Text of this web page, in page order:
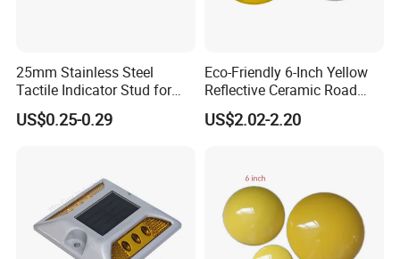
25mm Stainless Steel
Tactile Indicator Stud for
Road Paving
US$0.25-0.29
Eco-Friendly 6-Inch Yellow
Reflective Ceramic Road
Stud for Roads
US$2.02-2.20